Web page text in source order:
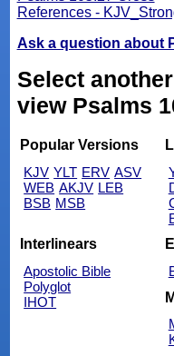
References -
Ask a question about
Select
view Psalms
Popular Versions
KJV YLT ERV ASV
WEB AKJV LEB
BSB MSB
Interlinears
Apostolic Bible
Polyglot
IHOT